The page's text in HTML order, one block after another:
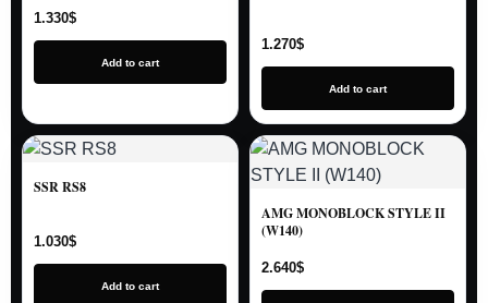
1.330$
Add to cart
1.270$
Add to cart
SSR RS8
1.030$
Add to cart
AMG MONOBLOCK STYLE II
(W140)
2.640$